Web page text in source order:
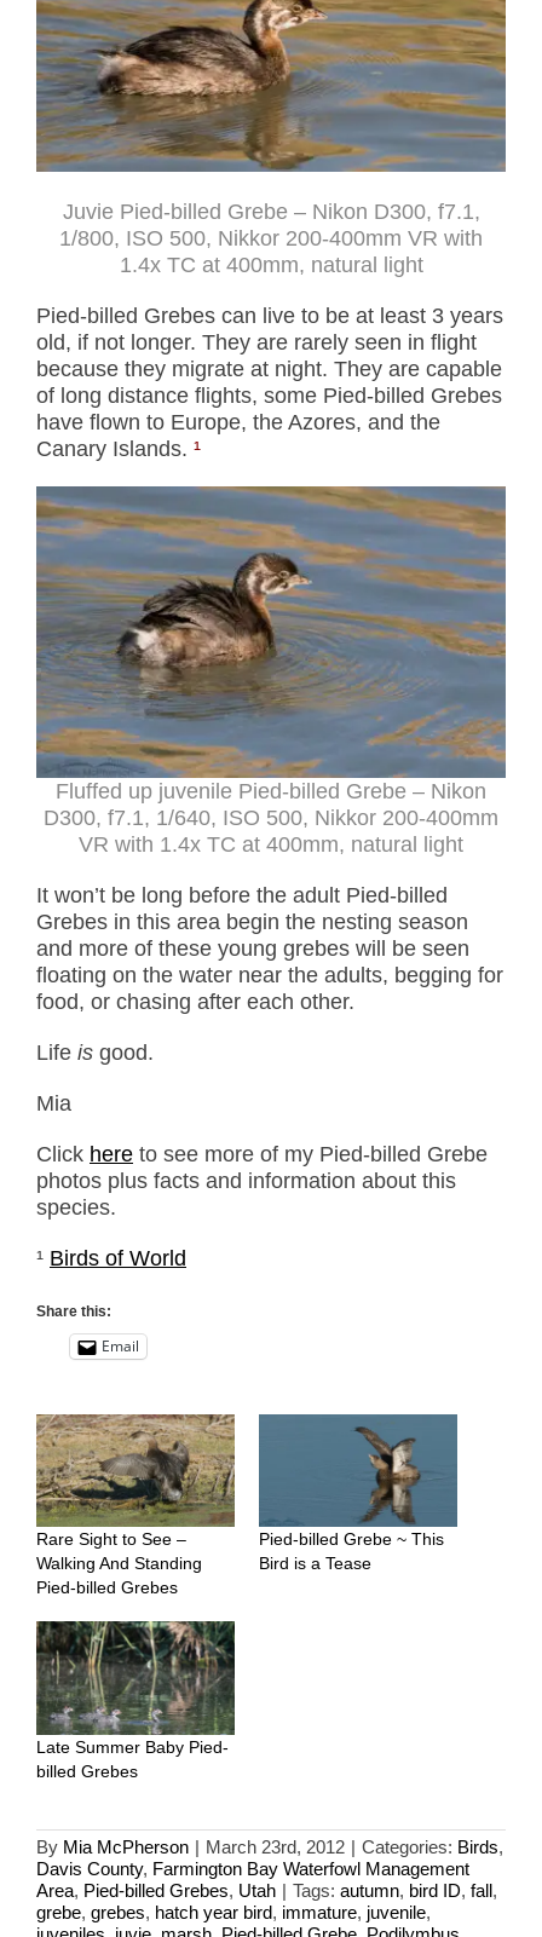
Juvie Pied-billed Grebe – Nikon D300, f7.1,
1/800, ISO 500, Nikkor 200-400mm VR with
1.4x TC at 400mm, natural light
Pied-billed Grebes can live to be at least 3 years
old, if not longer. They are rarely seen in flight
because they migrate at night. They are capable
of long distance flights, some Pied-billed Grebes
have flown to Europe, the Azores, and the
Canary Islands. ¹
Fluffed up juvenile Pied-billed Grebe – Nikon
D300, f7.1, 1/640, ISO 500, Nikkor 200-400mm
VR with 1.4x TC at 400mm, natural light
It won’t be long before the adult Pied-billed
Grebes in this area begin the nesting season
and more of these young grebes will be seen
floating on the water near the adults, begging for
food, or chasing after each other.
Life is good.
Mia
Click here to see more of my Pied-billed Grebe
photos plus facts and information about this
species.
¹ Birds of World
Share this:
Email
Rare Sight to See –
Walking And Standing
Pied-billed Grebes
Pied-billed Grebe ~ This
Bird is a Tease
Late Summer Baby Pied-
billed Grebes
By Mia McPherson | March 23rd, 2012 | Categories: Birds,
Davis County, Farmington Bay Waterfowl Management
Area, Pied-billed Grebes, Utah | Tags: autumn, bird ID, fall,
grebe, grebes, hatch year bird, immature, juvenile,